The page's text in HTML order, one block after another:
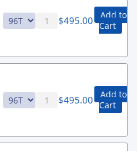
$495.00
Add to
Cart
$495.00
Add to
Cart